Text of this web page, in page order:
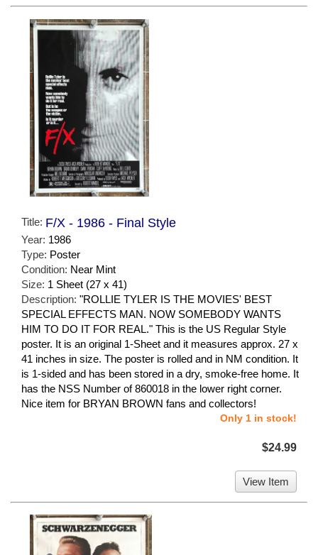
Title: F/X - 1986 - Final Style
Year: 1986
Type: Poster
Condition: Near Mint
Size: 1 Sheet (27 x 41)
Description: "ROLLIE TYLER IS THE MOVIES' BEST
SPECIAL EFFECTS MAN. NOW SOMEBODY WANTS
HIM TO DO IT FOR REAL." This is the US Regular Style
poster. It is an original 1-Sheet and it measures approx. 27 x
41 inches in size. The poster is rolled and in NM condition. It
is 1-sided and has been stored in a dry, smoke-free home. It
has the NSS Number of 860018 in the lower right corner.
Nice item for BRYAN BROWN fans and collectors!
Only 1 in stock!
$24.99
View Item